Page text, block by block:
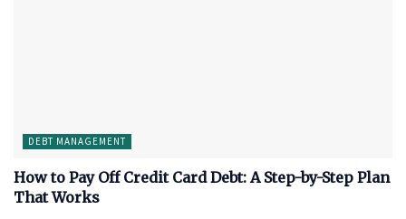
DEBT MANAGEMENT
How to Pay Off Credit Card Debt: A Step-by-Step Plan
That Works